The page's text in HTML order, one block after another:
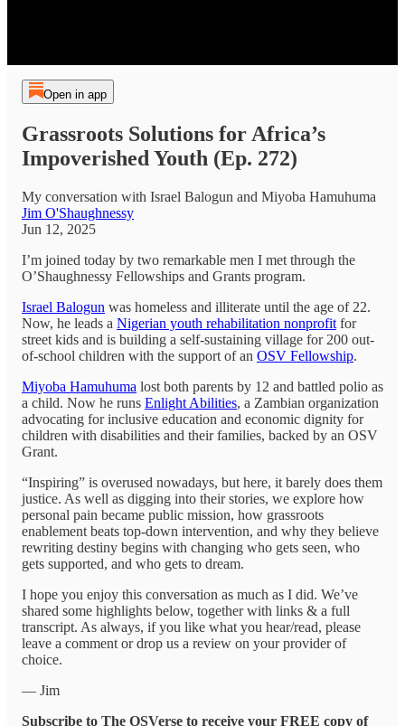
Open in app
Grassroots Solutions for Africa’s
Impoverished Youth (Ep. 272)
My conversation with Israel Balogun and Miyoba Hamuhuma
Jim O'Shaughnessy
Jun 12, 2025
I’m joined today by two remarkable men I met through the
O’Shaughnessy Fellowships and Grants program.
Israel Balogun was homeless and illiterate until the age of 22.
Now, he leads a Nigerian youth rehabilitation nonprofit for
street kids and is building a self-sustaining village for 200 out-
of-school children with the support of an OSV Fellowship.
Miyoba Hamuhuma lost both parents by 12 and battled polio as
a child. Now he runs Enlight Abilities, a Zambian organization
advocating for inclusive education and economic dignity for
children with disabilities and their families, backed by an OSV
Grant.
“Inspiring” is overused nowadays, but here, it barely does them
justice. As well as digging into their stories, we explore how
personal pain became public mission, how grassroots
enablement beats top-down intervention, and why they believe
rewriting destiny begins with changing who gets seen, who
gets supported, and who gets to dream.
I hope you enjoy this conversation as much as I did. We’ve
shared some highlights below, together with links & a full
transcript. As always, if you like what you hear/read, please
leave a comment or drop us a review on your provider of
choice.
— Jim
Subscribe to The OSVerse to receive your FREE copy of